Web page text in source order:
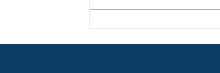
Victorious Life 8-9-26